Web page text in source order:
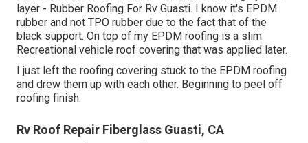
layer - Rubber Roofing For Rv Guasti. I know it's EPDM
rubber and not TPO rubber due to the fact that of the
black support. On top of my EPDM roofing is a slim
Recreational vehicle roof covering that was applied later.
I just left the roofing covering stuck to the EPDM roofing
and drew them up with each other. Beginning to peel off
roofing finish.
Rv Roof Repair Fiberglass Guasti, CA